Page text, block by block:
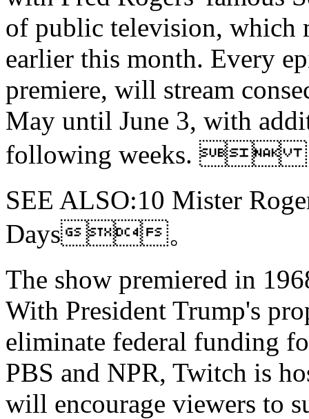
of public television, which
earlier this month. Every
premiere, will stream
May until June 3, with
following weeks. 
SEE ALSO:10 Mister
Days。
The show premiered in
With President Trump's
eliminate federal funding
PBS and NPR, Twitch is
will encourage viewers to